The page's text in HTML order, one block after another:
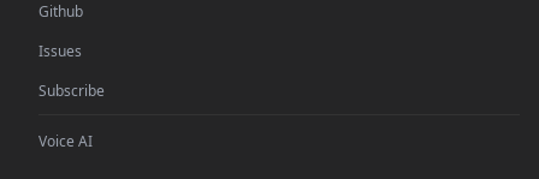
Github
Issues
Subscribe
Voice AI